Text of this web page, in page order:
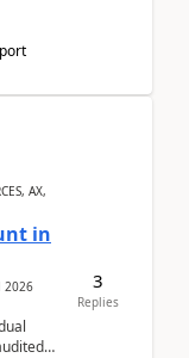
AX,
in
2026
3
Replies